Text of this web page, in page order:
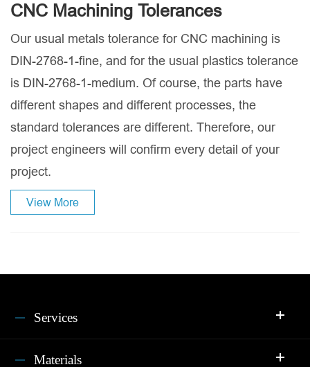
CNC Machining Tolerances
Our usual metals tolerance for CNC machining is
DIN-2768-1-fine, and for the usual plastics tolerance
is DIN-2768-1-medium. Of course, the parts have
different shapes and different processes, the
standard tolerances are different. Therefore, our
project engineers will confirm every detail of your
project.
View More
Services
Materials